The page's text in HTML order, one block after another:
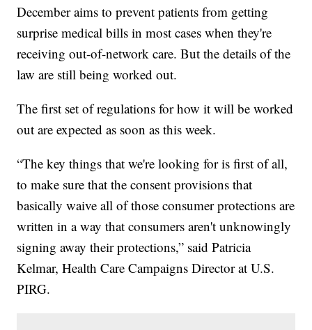
December aims to prevent patients from getting
surprise medical bills in most cases when they're
receiving out-of-network care. But the details of the
law are still being worked out.
The first set of regulations for how it will be worked
out are expected as soon as this week.
“The key things that we're looking for is first of all,
to make sure that the consent provisions that
basically waive all of those consumer protections are
written in a way that consumers aren't unknowingly
signing away their protections,” said Patricia
Kelmar, Health Care Campaigns Director at U.S.
PIRG.